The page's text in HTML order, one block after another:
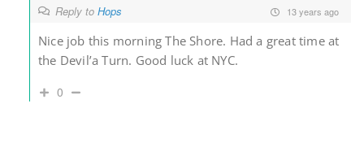
Reply to Hops 13 years ago
Nice job this morning The Shore. Had a great time at
the Devil’a Turn. Good luck at NYC.
0